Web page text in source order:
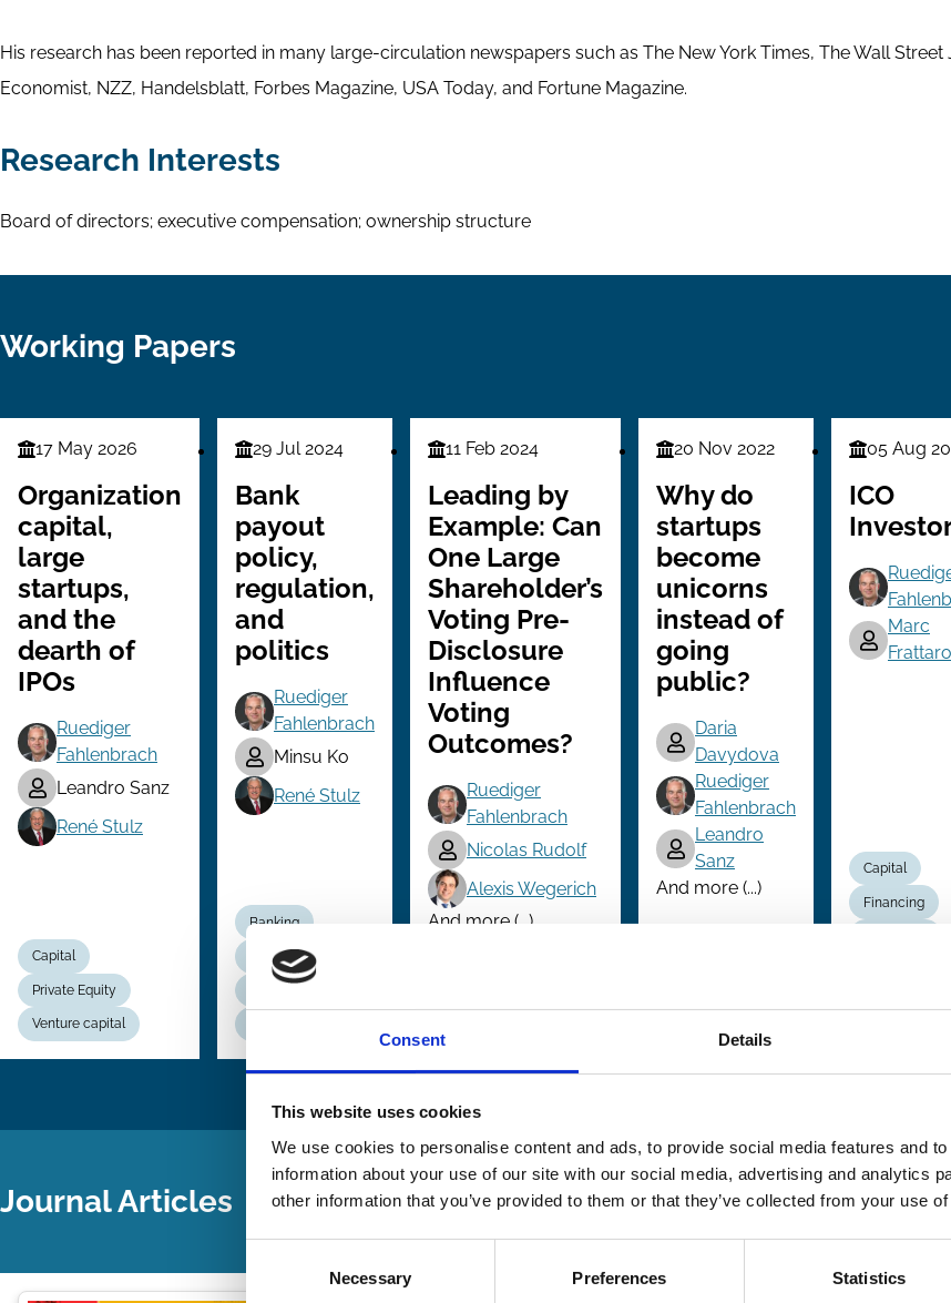
Consent Details
This website uses cookies
We use cookies to personalise content and ads, to provide social media features and
information about your use of our site with our social media, advertising and analytics
other information that you’ve provided to them or that they’ve collected from your use
Selection
Necessary Preferences Statistics
His research has been reported in many large-circulation newspapers such as The New York Times, The Wall Street
Economist, NZZ, Handelsblatt, Forbes Magazine, USA Today, and Fortune Magazine.
Research Interests
Board of directors; executive compensation; ownership structure
Working Papers
Finance
Series
17 May 2026
Organization
capital,
large
startups,
and the
dearth of
IPOs
Ruediger
Fahlenbrach
Leandro Sanz
René Stulz
Capital
Private Equity
Venture capital
Finance
Series
29 Jul 2024
Bank
payout
policy,
regulation,
and
politics
Ruediger
Fahlenbrach
Minsu Ko
René Stulz
Banking
Bankruptcy
Finance
Series
11 Feb 2024
Leading by
Example: Can
One Large
Shareholder’s
Voting Pre-
Disclosure
Influence
Voting
Outcomes?
Ruediger
Fahlenbrach
Nicolas Rudolf
Alexis Wegerich
And more (...)
Finance
Series
20 Nov 2022
Why do
startups
become
unicorns
instead of
going
public?
Daria
Davydova
Ruediger
Fahlenbrach
Leandro
Sanz
And more (...)
Finance
Series
05 Aug
ICO
Marc
Capital
Financing
Journal Articles